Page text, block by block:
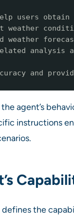
users
weather
weather
analysis
and
agent’s
instructions
the